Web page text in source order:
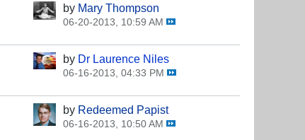
by Mary Thompson
06-20-2013, 10:59 AM
by Dr Laurence Niles
06-16-2013, 04:33 PM
by Redeemed Papist
06-16-2013, 10:50 AM